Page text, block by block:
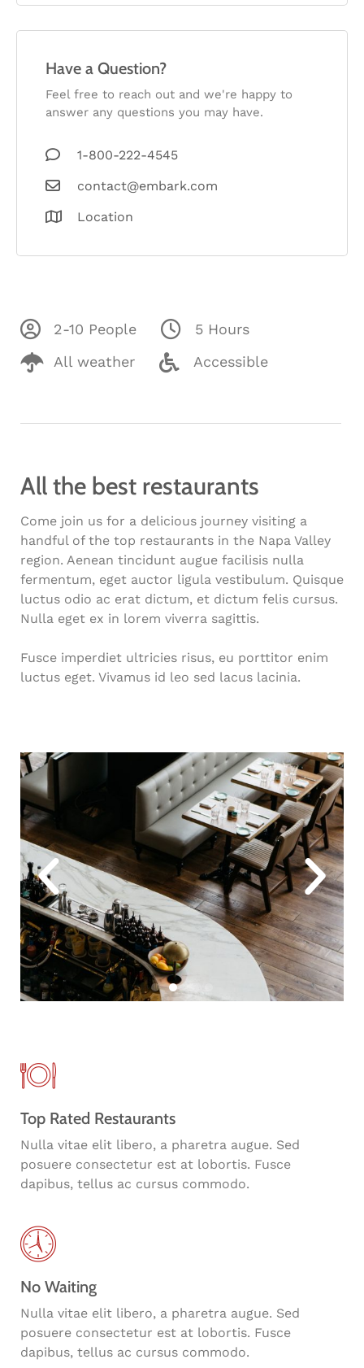
2-10 People
5 Hours
All weather
Accessible
All the best restaurants
Come join us for a delicious journey visiting a
handful of the top restaurants in the Napa Valley
region. Aenean tincidunt augue facilisis nulla
fermentum, eget auctor ligula vestibulum. Quisque
luctus odio ac erat dictum, et dictum felis cursus.
Nulla eget ex in lorem viverra sagittis.
Fusce imperdiet ultricies risus, eu porttitor enim
luctus eget. Vivamus id leo sed lacus lacinia.
Top Rated Restaurants
Nulla vitae elit libero, a pharetra augue. Sed
posuere consectetur est at lobortis. Fusce
dapibus, tellus ac cursus commodo.
No Waiting
Nulla vitae elit libero, a pharetra augue. Sed
posuere consectetur est at lobortis. Fusce
dapibus, tellus ac cursus commodo.
Have a Question?
Feel free to reach out and we're happy to
answer any questions you may have.
1-800-222-4545
contact@embark.com
Location